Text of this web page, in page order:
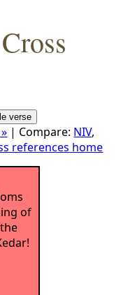
| Compare: NIV,
references home
of